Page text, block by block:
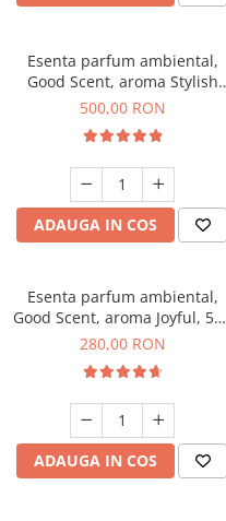
Esenta parfum ambiental,
Good Scent, aroma Stylish
Boss, 1 Kg
500,00 RON
ADAUGA IN COS
Esenta parfum ambiental,
Good Scent, aroma Joyful, 500
g
280,00 RON
ADAUGA IN COS